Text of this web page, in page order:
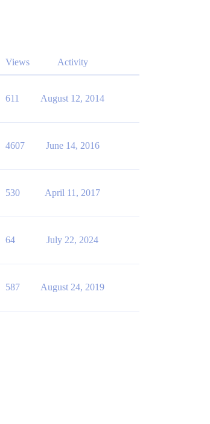
Views Activity
611 August 12, 2014
4607 June 14, 2016
530 April 11, 2017
64 July 22, 2024
587 August 24, 2019